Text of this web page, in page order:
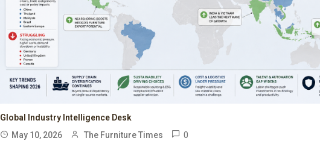
Global Industry Intelligence Desk
May 10, 2026
The Furniture Times 0